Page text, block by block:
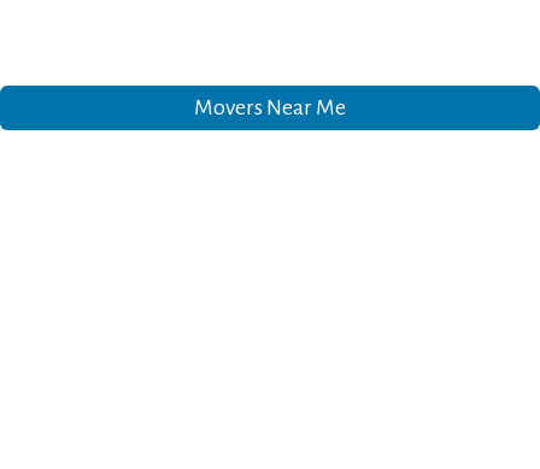
Movers Near Me